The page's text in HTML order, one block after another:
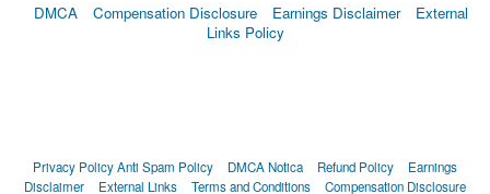
DMCA
Compensation Disclosure Earnings Disclaimer
External
Links Policy
Privacy PolicyAnti Spam Policy DMCA Notica Refund Policy
Earnings
Disclaimer
External Links Terms and Conditions Compensation Disclosure